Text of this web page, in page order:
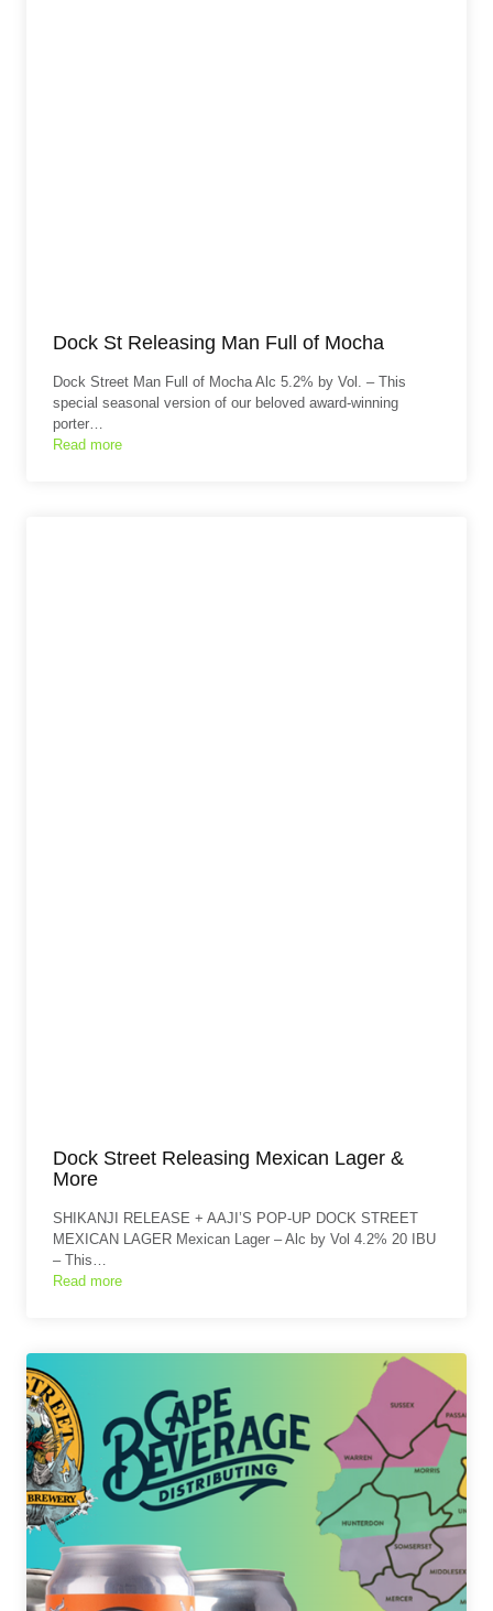
Dock St Releasing Man Full of Mocha
Dock Street Man Full of Mocha Alc 5.2% by Vol. – This
special seasonal version of our beloved award-winning
porter…
Read more
Dock Street Releasing Mexican Lager &
More
SHIKANJI RELEASE + AAJI’S POP-UP DOCK STREET
MEXICAN LAGER Mexican Lager – Alc by Vol 4.2% 20 IBU
– This…
Read more